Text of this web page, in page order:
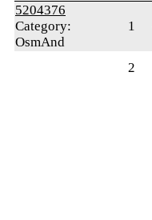
5204376
Category:
OsmAnd
1
2